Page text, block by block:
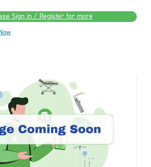
Sign in / Register for more